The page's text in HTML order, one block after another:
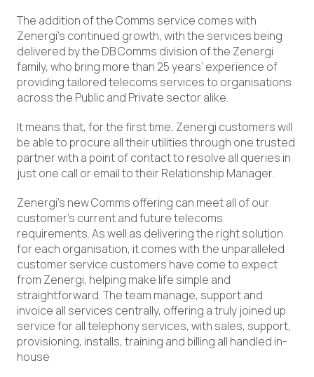
The addition of the Comms service comes with
Zenergi’s continued growth, with the services being
delivered by the DB Comms division of the Zenergi
family, who bring more than 25 years’ experience of
providing tailored telecoms services to organisations
across the Public and Private sector alike.
It means that, for the first time, Zenergi customers will
be able to procure all their utilities through one trusted
partner with a point of contact to resolve all queries in
just one call or email to their Relationship Manager.
Zenergi’s new Comms offering can meet all of our
customer’s current and future telecoms
requirements. As well as delivering the right solution
for each organisation, it comes with the unparalleled
customer service customers have come to expect
from Zenergi, helping make life simple and
straightforward. The team manage, support and
invoice all services centrally, offering a truly joined up
service for all telephony services, with sales, support,
provisioning, installs, training and billing all handled in-
house